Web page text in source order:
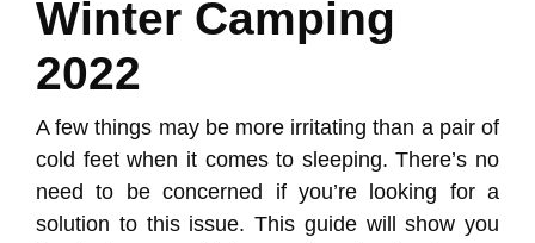
Winter Camping
2022
A few things may be more irritating than a pair of
cold feet when it comes to sleeping. There’s no
need to be concerned if you’re looking for a
solution to this issue. This guide will show you